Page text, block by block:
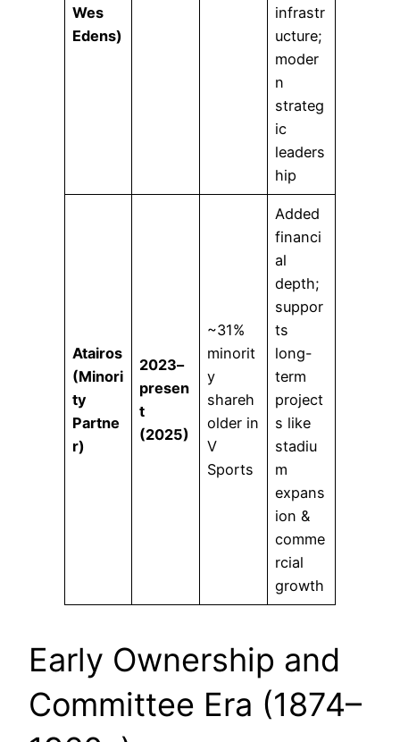
Wes
Edens)
infrastr
ucture;
moder
n
strateg
ic
leaders
hip
Atairos
(Minori
ty
Partne
r)
2023–
presen
t
(2025)
~31%
minorit
y
shareh
older in
V
Sports
Added
financi
al
depth;
suppor
ts
long-
term
project
s like
stadiu
m
expans
ion &
comme
rcial
growth
Early Ownership and
Committee Era (1874–